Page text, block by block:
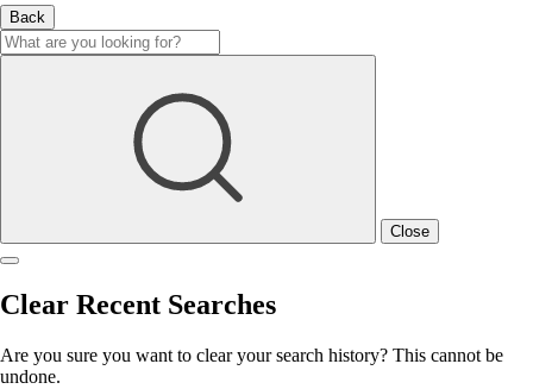
Back
Close
Clear Recent Searches
Are you sure you want to clear your search history? This cannot be
undone.